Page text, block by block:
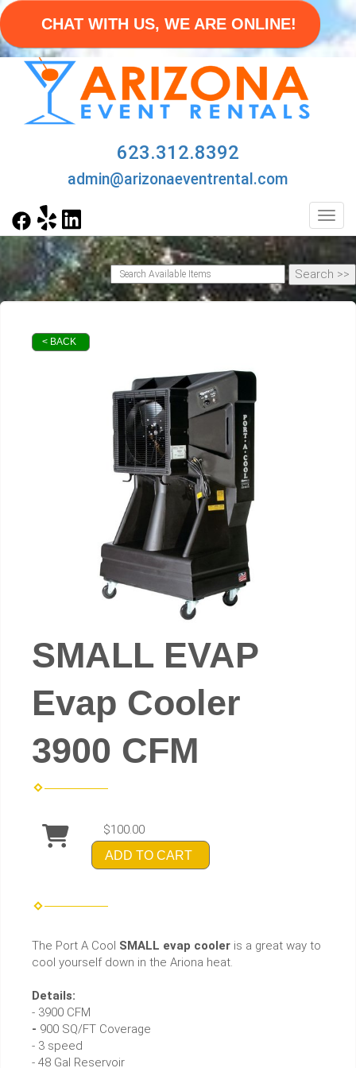
CHAT WITH US, WE ARE ONLINE!
623.312.8392
admin@arizonaeventrental.com
< BACK
SMALL EVAP
Evap Cooler
3900 CFM
$100.00
ADD TO CART
The Port A Cool SMALL evap cooler is a great way to
cool yourself down in the Ariona heat.
Details:
- 3900 CFM
- 900 SQ/FT Coverage
- 3 speed
- 48 Gal Reservoir